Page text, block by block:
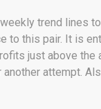
trend lines
to this pair. It is
just above the
attempt.